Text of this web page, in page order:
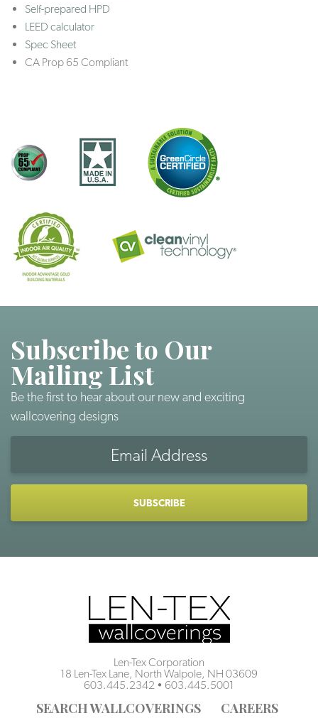
Self-prepared HPD
LEED calculator
Spec Sheet
CA Prop 65 Compliant
Subscribe to Our
Mailing List
Be the first to hear about our new and exciting
wallcovering designs
Len-Tex Corporation
18 Len-Tex Lane, North Walpole, NH 03609
603.445.2342 • 603.445.5001
SEARCH WALLCOVERINGS CAREERS